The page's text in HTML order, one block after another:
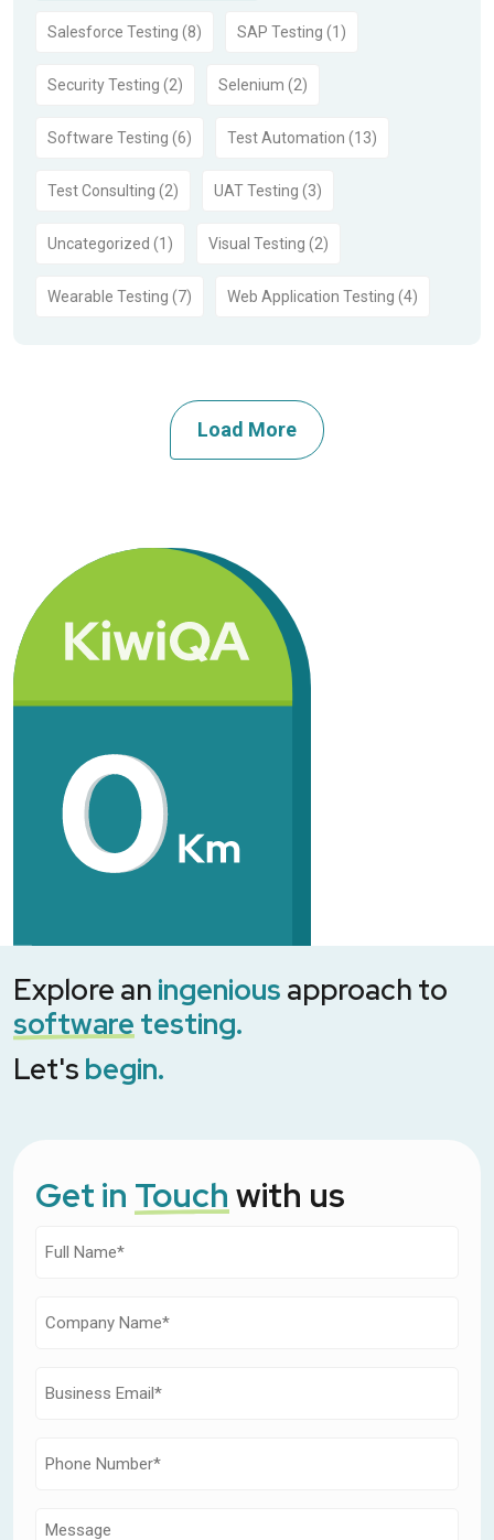
Salesforce Testing (8) SAP Testing (1)
Security Testing (2) Selenium (2)
Software Testing (6) Test Automation (13)
Test Consulting (2) UAT Testing (3)
Uncategorized (1) Visual Testing (2)
Wearable Testing (7) Web Application Testing (4)
Load More
Explore an ingenious approach to
softwaretesting.
Let's begin.
Get in Touch with us